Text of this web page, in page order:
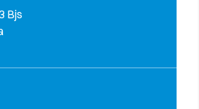
Bjs